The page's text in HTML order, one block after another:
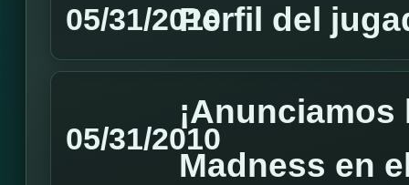
05/31/2010Perfil del
05/31/2010
Madness en